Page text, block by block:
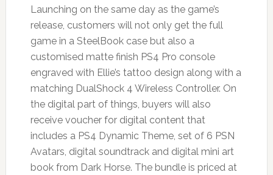
Launching on the same day as the game’s
release, customers will not only get the full
game in a SteelBook case but also a
customised matte finish PS4 Pro console
engraved with Ellie’s tattoo design along with a
matching DualShock 4 Wireless Controller. On
the digital part of things, buyers will also
receive voucher for digital content that
includes a PS4 Dynamic Theme, set of 6 PSN
Avatars, digital soundtrack and digital mini art
book from Dark Horse. The bundle is priced at